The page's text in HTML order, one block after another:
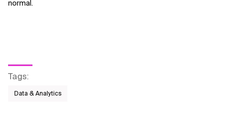
normal.
Tags:
Data & Analytics